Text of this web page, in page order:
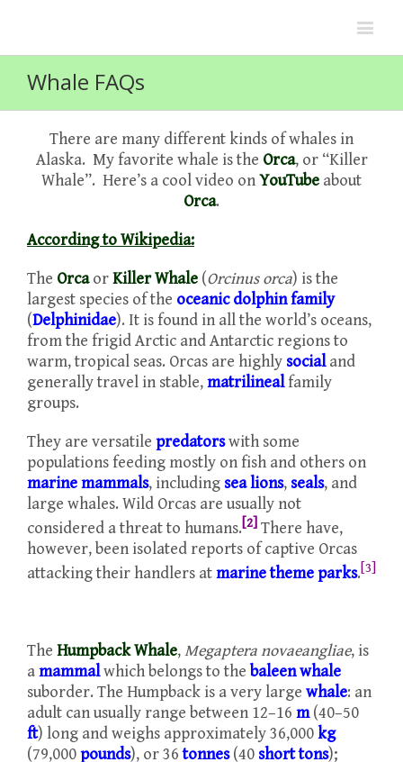
Whale FAQs
There are many different kinds of whales in
Alaska. My favorite whale is the Orca, or “Killer
Whale”. Here’s a cool video onYouTube about
Orca.
According to Wikipedia:
The OrcaorKiller Whale (Orcinus orca) is the
largest species of the oceanic dolphinfamily
(Delphinidae). It is found in all the world’s oceans,
from the frigid Arctic and Antarctic regions to
warm, tropical seas. Orcas are highly socialand
generally travel in stable,matrilinealfamily
groups.
They are versatile predatorswith some
populations feeding mostly on fish and others on
marine mammals, including sea lions, seals, and
large whales. Wild Orcas are usually not
considered a threat to humans. [2] There have,
however, been isolated reports of captive Orcas
attacking their handlers atmarine theme parks. [3]
The Humpback Whale,Megaptera novaeangliae, is
amammalwhich belongs to the baleen whale
suborder. The Humpback is a very large whale: an
adult can usually range between 12–16 m(40–50
ft) long and weighs approximately 36,000kg
(79,000pounds), or 36tonnes(40 short tons);